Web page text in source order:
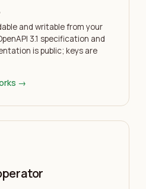
and writable from your
3.1 specification and
is public; keys are
→